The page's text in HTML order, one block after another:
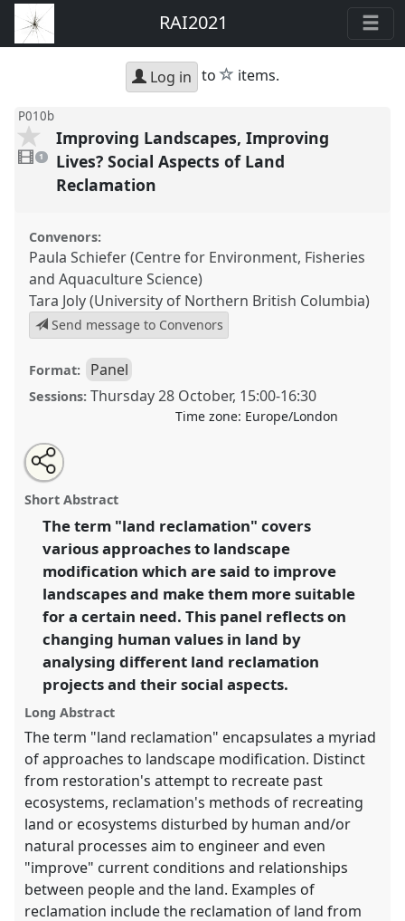
RAI2021
Log in to star
items.
P010b
video
present
1
Improving Landscapes, Improving
Lives? Social Aspects of Land
Reclamation
Convenors:
Paula Schiefer (Centre for Environment, Fisheries
and Aquaculture Science)
Tara Joly (University of Northern British Columbia)
Send message to Convenors
Format: Panel
Sessions: Thursday 28 October, 15:00-16:30
Time zone: Europe/London
Improving Landscapes, Improving Lives? Social
Aspects of Land Reclamation.
Conservation.
https://nomadit .co.uk/conference/RAI2021/p/10875
show
in
the
panel
Open
an
email
this
panel
Share
this
panel
Short Abstract
The term "land reclamation" covers
various approaches to landscape
modification which are said to improve
landscapes and make them more suitable
for a certain need. This panel reflects on
changing human values in land by
analysing different land reclamation
projects and their social aspects.
Long Abstract
The term "land reclamation" encapsulates a myriad
of approaches to landscape modification. Distinct
from restoration's attempt to recreate past
ecosystems, reclamation's methods of recreating
land or ecosystems disturbed by human and/or
natural processes aim to engineer and even
"improve" current conditions and relationships
between people and the land. Examples of
reclamation include the reclamation of land from